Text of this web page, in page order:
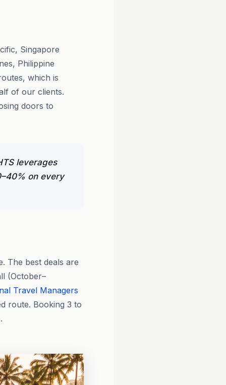
Singapore
Philippine
which is
of our clients.
doors to
leverages
on every
The best deals are
(October–
Travel Managers
route. Booking 3 to